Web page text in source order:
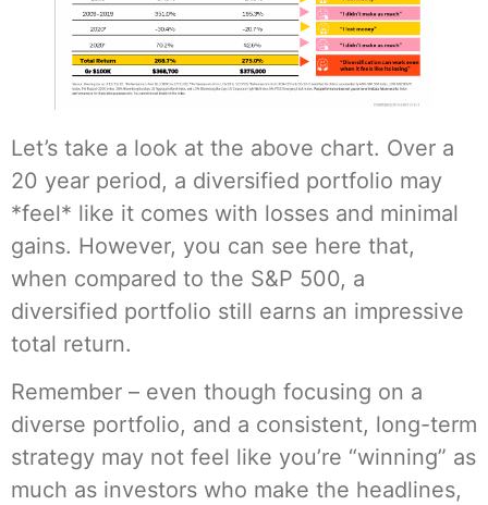
Let’s take a look at the above chart. Over a
20 year period, a diversified portfolio may
*feel* like it comes with losses and minimal
gains. However, you can see here that,
when compared to the S&P 500, a
diversified portfolio still earns an impressive
total return.
Remember – even though focusing on a
diverse portfolio, and a consistent, long-term
strategy may not feel like you’re “winning” as
much as investors who make the headlines,